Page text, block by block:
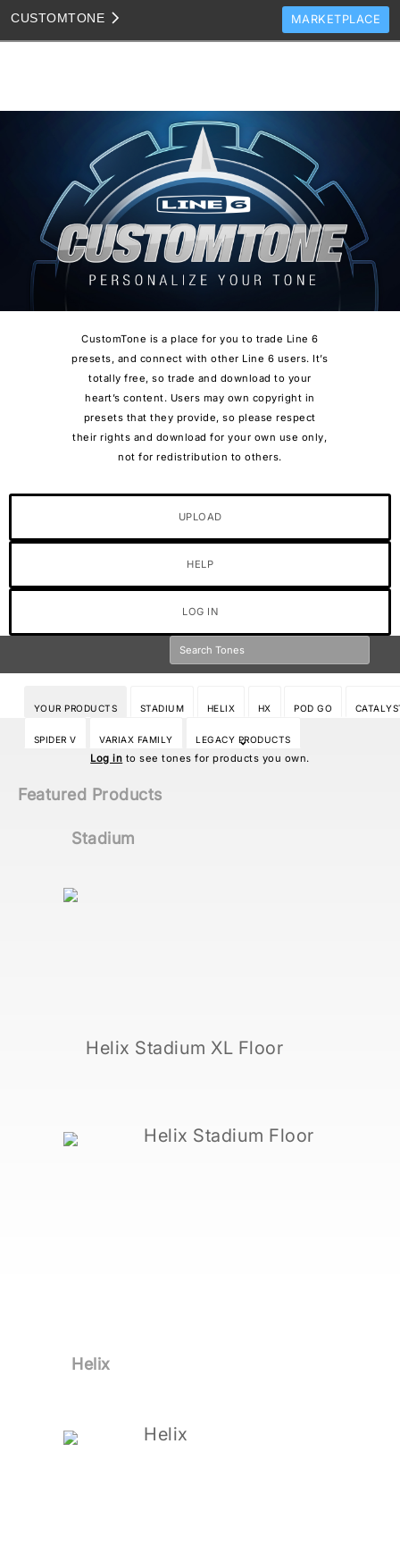
CUSTOMTONE MARKETPLACE
HOW TO VIDEOS
TONE DISCUSSION
JAM TRACKS
CustomTone is a place for you to trade Line 6
presets, and connect with other Line 6 users. It’s
totally free, so trade and download to your
heart’s content. Users may own copyright in
presets that they provide, so please respect
their rights and download for your own use only,
not for redistribution to others.
UPLOAD
HELP
LOG IN
YOUR PRODUCTS STADIUM HELIX HX POD GO
SPIDER V VARIAX FAMILY LEGACY PRODUCTS
Log in to see tones for products you own.
Featured Products
Stadium
Helix Stadium XL Floor
Helix Stadium Floor
Helix
Helix